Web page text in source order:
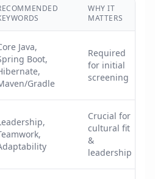
WHY IT
MATTERS
Java,
Boot,
Gradle
Required
for initial
screening
Crucial for
cultural fit
&
leadership